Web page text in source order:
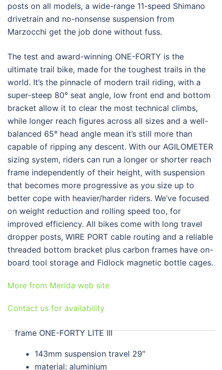
posts on all models, a wide-range 11-speed Shimano
drivetrain and no-nonsense suspension from
Marzocchi get the job done without fuss.
The test and award-winning ONE-FORTY is the
ultimate trail bike, made for the toughest trails in the
world. It’s the pinnacle of modern trail riding, with a
super-steep 80° seat angle, low front end and bottom
bracket allow it to clear the most technical climbs,
while longer reach figures across all sizes and a well-
balanced 65° head angle mean it’s still more than
capable of ripping any descent. With our AGILOMETER
sizing system, riders can run a longer or shorter reach
frame independently of their height, with suspension
that becomes more progressive as you size up to
better cope with heavier/harder riders. We’ve focused
on weight reduction and rolling speed too, for
improved efficiency. All bikes come with long travel
dropper posts, WIRE PORT cable routing and a reliable
threaded bottom bracket plus carbon frames have on-
board tool storage and Fidlock magnetic bottle cages.
More from Merida web site
Contact us for availability
frame ONE-FORTY LITE III
143mm suspension travel 29″
material: aluminium